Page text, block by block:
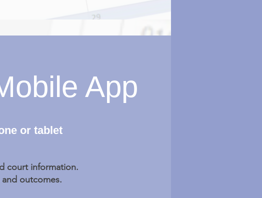
App
or tablet
court information.
outcomes.